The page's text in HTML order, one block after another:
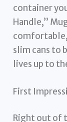
container
Handle,”
slim cans to
lives up to
First
Right out of